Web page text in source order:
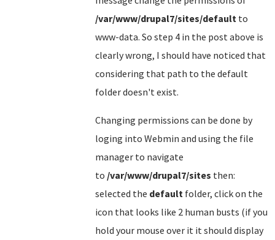
/var/www/drupal7/sites/default to
www-data. So step 4 in the post above is
clearly wrong, I should have noticed that
considering that path to the default
folder doesn't exist.
Changing permissions can be done by
loging into Webmin and using the file
manager to navigate
to /var/www/drupal7/sites then:
selected the default folder, click on the
icon that looks like 2 human busts (if you
hold your mouse over it it should display